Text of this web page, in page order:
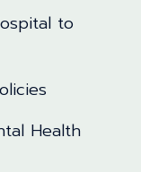
to
Health